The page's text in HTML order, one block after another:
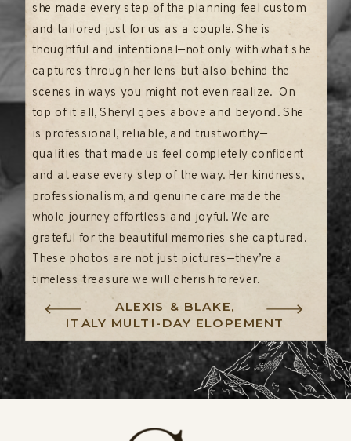
ALEXIS & BLAKE,
ITALY MULTI-DAY ELOPEMENT
she made every step of the planning feel custom
and tailored just for us as a couple. She is
thoughtful and intentional—not only with what she
captures through her lens but also behind the
scenes in ways you might not even realize. On
top of it all, Sheryl goes above and beyond. She
is professional, reliable, and trustworthy—
qualities that made us feel completely confident
and at ease every step of the way. Her kindness,
professionalism, and genuine care made the
whole journey effortless and joyful. We are
grateful for the beautiful memories she captured.
These photos are not just pictures—they’re a
timeless treasure we will cherish forever.